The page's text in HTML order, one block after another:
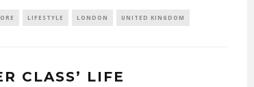
LIFESTYLE LONDON UNITED KINGDOM
CLASS’ LIFE